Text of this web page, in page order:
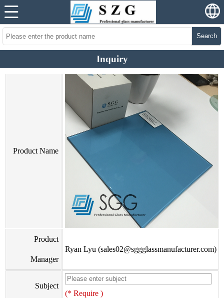
Search
Inquiry
Product Name
Product
Manager
Ryan Lyu (sales02@sggglassmanufacturer.com)
Subject
(* Require )